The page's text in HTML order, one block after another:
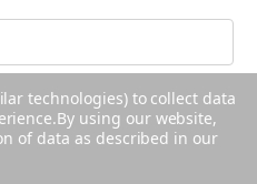
technologies) to collect data
By using our website,
of data as described in our